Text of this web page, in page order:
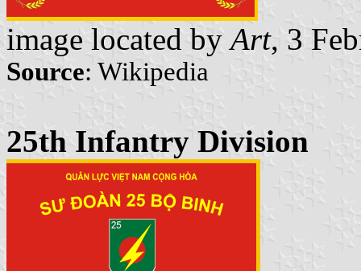
image located byArt, 3
Source: Wikipedia
25th Infantry Division